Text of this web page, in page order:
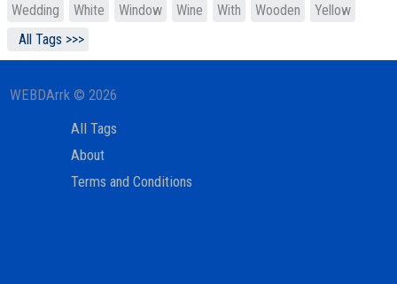
Wedding
White Window Wine With Wooden
Yellow
All Tags >>>
WEBDArrk © 2026
All Tags
About
Terms and Conditions